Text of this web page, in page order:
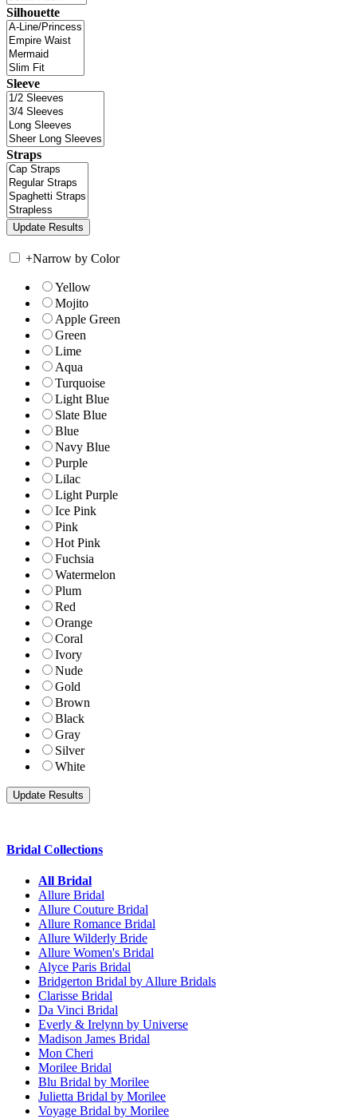
Silhouette
Sleeve
Straps
+Narrow by Color
Yellow
Mojito
Apple Green
Green
Lime
Aqua
Turquoise
Light Blue
Slate Blue
Blue
Navy Blue
Purple
Lilac
Light Purple
Ice Pink
Pink
Hot Pink
Fuchsia
Watermelon
Plum
Red
Orange
Coral
Ivory
Nude
Gold
Brown
Black
Gray
Silver
White
Bridal Collections
All Bridal
Allure Bridal
Allure Couture Bridal
Allure Romance Bridal
Allure Wilderly Bride
Allure Women's Bridal
Alyce Paris Bridal
Bridgerton Bridal by Allure Bridals
Clarisse Bridal
Da Vinci Bridal
Everly & Irelynn by Universe
Madison James Bridal
Mon Cheri
Morilee Bridal
Blu Bridal by Morilee
Julietta Bridal by Morilee
Voyage Bridal by Morilee